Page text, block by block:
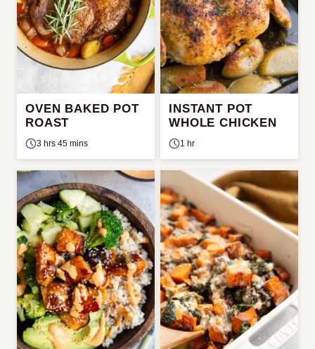
OVEN BAKED POT
ROAST
3 hrs 45 mins
INSTANT POT
WHOLE CHICKEN
1 hr